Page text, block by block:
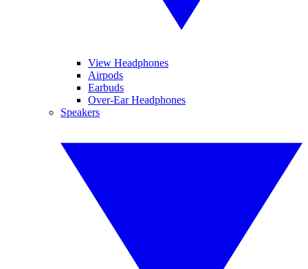
View Headphones
Airpods
Earbuds
Over-Ear Headphones
Speakers